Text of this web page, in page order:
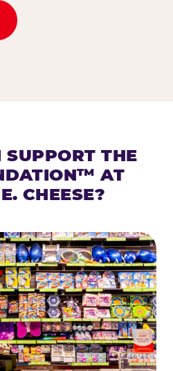
THE
AT
CHEESE?